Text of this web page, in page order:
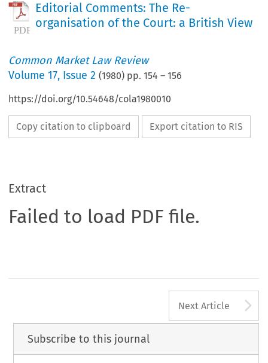
Editorial Comments: The Re-
organisation of the Court: a British View
Common Market Law Review
Volume17, Issue 2 (1980) pp.154 –156
https://doi.org/10.54648/cola1980010
Copy citation to clipboard Export citation to RIS
Extract
Failed to load PDF file.
Next Article
Subscribe to this journal